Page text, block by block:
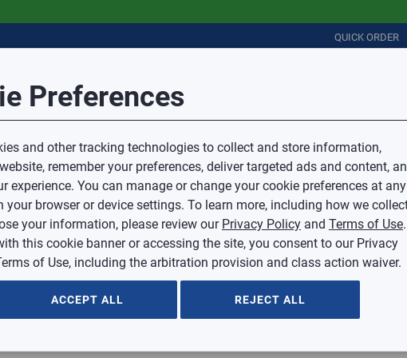
QUICK ORDER
PARTS,
Feedback
Sub Topic
Sub Topic is Required
Preferences
and other tracking technologies to collect and store information,
remember your preferences, deliver targeted ads and content,
experience. You can manage or change your cookie preferences at any
your browser or device settings. To learn more, including how we
your information, please review our Privacy Policy and Terms of Use
this cookie banner or accessing the site, you consent to our Privacy
of Use, including the arbitration provision and class action waiver.
ACCEPT ALL REJECT ALL
website and are going to a website that is not operated by
or availability of linked sites.
or credit questions to your Mingledorff’s credit representative.
Session Timeout
Your session has timed out due to inactivity.
You will now be redirected to the sign-in screen.